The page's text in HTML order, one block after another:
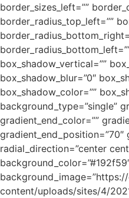
border_sizes_left=””
border_radius_top_left=””
box_shadow_vertical=””
box_shadow_blur=”0″
box_shadow_color=””
background_type=”single”
gradient_end_color=””
gradient_end_position=”70″
radial_direction=”center
content/uploads/sites/4/